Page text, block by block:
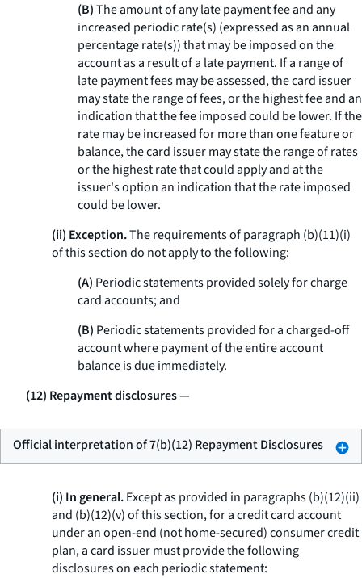
(B)The amount of any late payment fee and any
increased periodic rate(s) (expressed as an annual
percentage rate(s)) that may be imposed on the
account as a result of a late payment. If a range of
late payment fees may be assessed, the card issuer
may state the range of fees, or the highest fee and an
indication that the fee imposed could be lower. If the
rate may be increased for more than one feature or
balance, the card issuer may state the range of rates
or the highest rate that could apply and at the
issuer's option an indication that the rate imposed
could be lower.
(ii) Exception.The requirements of paragraph (b)(11)(i)
of this section do not apply to the following:
(A) Periodic statements provided solely for charge
card accounts; and
(B) Periodic statements provided for a charged-off
account where payment of the entire account
balance is due immediately.
(12) Repayment disclosures—
Official interpretation of 7(b)(12) Repayment Disclosures
(i) In general.Except as provided in paragraphs (b)(12)(ii)
and (b)(12)(v) of this section, for a credit card account
under an open-end (not home-secured) consumer credit
plan, a card issuer must provide the following
disclosures on each periodic statement: